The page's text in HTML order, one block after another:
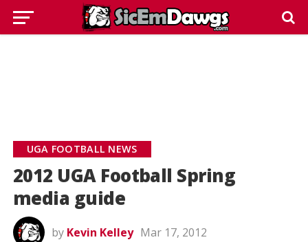
UGA FOOTBALL NEWS
2012 UGA Football Spring
media guide
by Kevin Kelley Mar 17, 2012